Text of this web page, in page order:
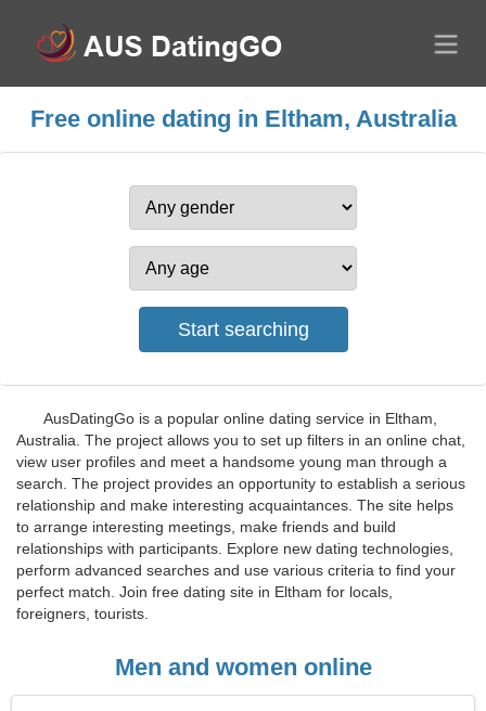
Free online dating in Eltham, Australia
AusDatingGo is a popular online dating service in Eltham,
Australia. The project allows you to set up filters in an online chat,
view user profiles and meet a handsome young man through a
search. The project provides an opportunity to establish a serious
relationship and make interesting acquaintances. The site helps
to arrange interesting meetings, make friends and build
relationships with participants. Explore new dating technologies,
perform advanced searches and use various criteria to find your
perfect match. Join free dating site in Eltham for locals,
foreigners, tourists.
Men and women online